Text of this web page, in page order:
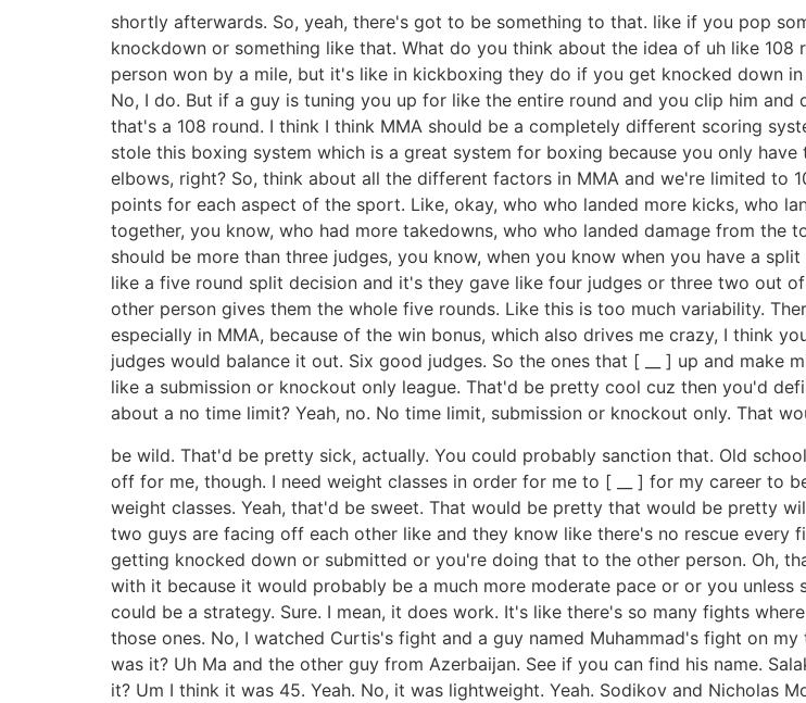
shortly afterwards. So, yeah, there's got to be something to that. like if you pop
knockdown or something like that. What do you think about the idea of uh like
person won by a mile, but it's like in kickboxing they do if you get knocked down
No, I do. But if a guy is tuning you up for like the entire round and you clip him
that's a 108 round. I think I think MMA should be a completely different scoring
stole this boxing system which is a great system for boxing because you only
elbows, right? So, think about all the different factors in MMA and we're limited to
points for each aspect of the sport. Like, okay, who who landed more kicks, who
together, you know, who had more takedowns, who who landed damage from the
should be more than three judges, you know, when you know when you have a
like a five round split decision and it's they gave like four judges or three two out
other person gives them the whole five rounds. Like this is too much variability.
especially in MMA, because of the win bonus, which also drives me crazy, I think
judges would balance it out. Six good judges. So the ones that [ __ ] up and make
like a submission or knockout only league. That'd be pretty cool cuz then you'd
about a no time limit? Yeah, no. No time limit, submission or knockout only. That
be wild. That'd be pretty sick, actually. You could probably sanction that. Old
off for me, though. I need weight classes in order for me to [ __ ] for my career to
weight classes. Yeah, that'd be sweet. That would be pretty that would be pretty
two guys are facing off each other like and they know like there's no rescue every
getting knocked down or submitted or you're doing that to the other person. Oh,
with it because it would probably be a much more moderate pace or or you
could be a strategy. Sure. I mean, it does work. It's like there's so many fights
those ones. No, I watched Curtis's fight and a guy named Muhammad's fight on
was it? Uh Ma and the other guy from Azerbaijan. See if you can find his name.
it? Um I think it was 45. Yeah. No, it was lightweight. Yeah. Sodikov and Nicholas